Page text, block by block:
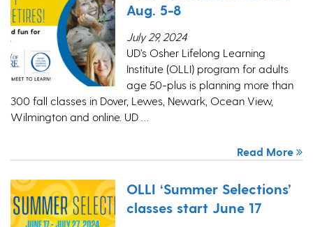
Aug. 5-8
July 29, 2024
UD’s Osher Lifelong Learning
Institute (OLLI) program for adults
age 50-plus is planning more than
300 fall classes in Dover, Lewes, Newark, Ocean View,
Wilmington and online. UD …
Read More
OLLI ‘Summer Selections’
classes start June 17